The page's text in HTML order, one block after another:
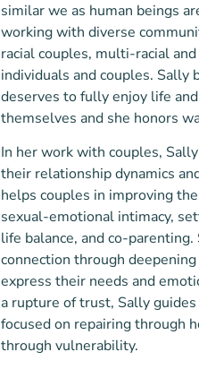
similar we as human beings ar
working with diverse
racial couples, multi-racial
individuals and couples. Sally
deserves to fully enjoy life
themselves and she honors
In her work with couples,
their relationship dynamics
helps couples in improving
sexual-emotional intimacy,
life balance, and co-parenting.
connection through
express their needs and
a rupture of trust, Sally
focused on repairing through
through vulnerability.